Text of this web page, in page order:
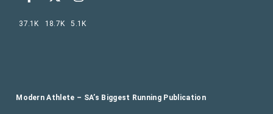
Modern Athlete – SA’s Biggest Running Publication
37.1K 18.7K 5.1K